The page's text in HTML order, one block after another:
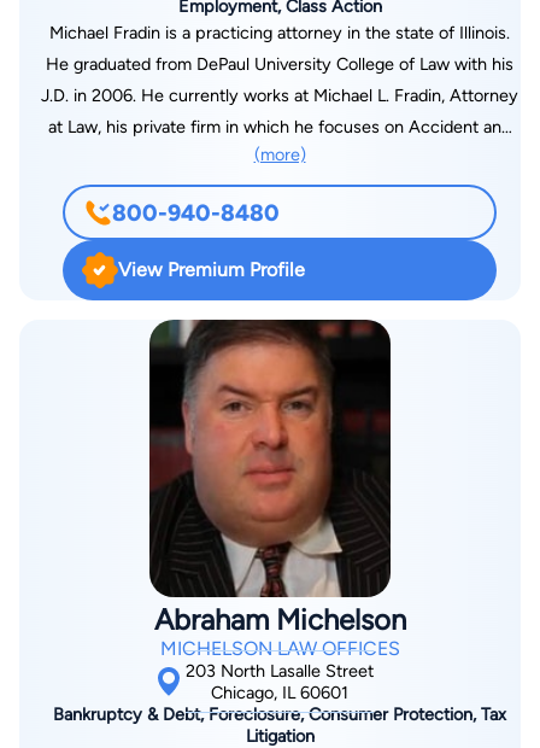
Employment, Class Action
Michael Fradin is a practicing attorney in the state of Illinois.
He graduated from DePaul University College of Law with his
J.D. in 2006. He currently works at Michael L. Fradin, Attorney
at Law, his private firm in which he focuses on Accident and
Injury law.
(more)
800-940-8480
View Premium Profile
Abraham Michelson
MICHELSON LAW OFFICES
203 North Lasalle Street
Chicago, IL 60601
Bankruptcy & Debt, Foreclosure, Consumer Protection, Tax
Litigation